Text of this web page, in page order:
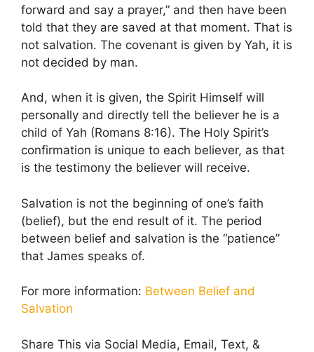
forward and say a prayer,” and then have been
told that they are saved at that moment. That is
not salvation. The covenant is given by Yah, it is
not decided by man.
And, when it is given, the Spirit Himself will
personally and directly tell the believer he is a
child of Yah (Romans 8:16). The Holy Spirit’s
confirmation is unique to each believer, as that
is the testimony the believer will receive.
Salvation is not the beginning of one’s faith
(belief), but the end result of it. The period
between belief and salvation is the “patience”
that James speaks of.
For more information: Between Belief and
Salvation
Share This via Social Media, Email, Text, &